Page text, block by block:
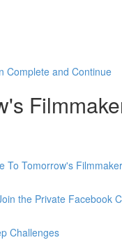
Complete and Continue
To Tomorrow's
the Private Facebook
Challenges